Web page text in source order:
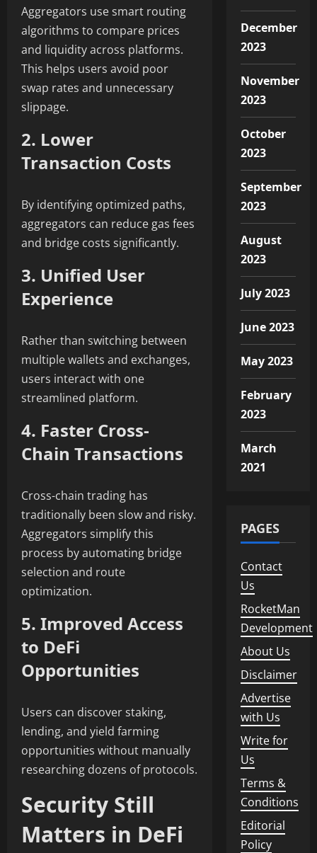
Aggregators use smart routing
algorithms to compare prices
and liquidity across platforms.
This helps users avoid poor
swap rates and unnecessary
slippage.
2. Lower
Transaction Costs
By identifying optimized paths,
aggregators can reduce gas fees
and bridge costs significantly.
3. Unified User
Experience
Rather than switching between
multiple wallets and exchanges,
users interact with one
streamlined platform.
4. Faster Cross-
Chain Transactions
Cross-chain trading has
traditionally been slow and risky.
Aggregators simplify this
process by automating bridge
selection and route
optimization.
5. Improved Access
to DeFi
Opportunities
Users can discover staking,
lending, and yield farming
opportunities without manually
researching dozens of protocols.
Security Still
Matters in DeFi
December
2023
November
2023
October
2023
September
2023
August
2023
July 2023
June 2023
May 2023
February
2023
March
2021
PAGES
Contact
Us
RocketMan
Development
About Us
Disclaimer
Advertise
with Us
Write for
Us
Terms &
Conditions
Editorial
Policy